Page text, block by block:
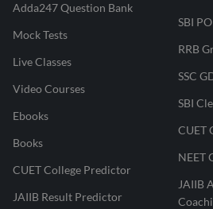
Adda247 Question Bank
Mock Tests
Live Classes
Video Courses
Ebooks
Books
CUET College Predictor
JAIIB Result Predictor
SBI
RRB
SSC
SBI
CUET
NEET
JAIIB